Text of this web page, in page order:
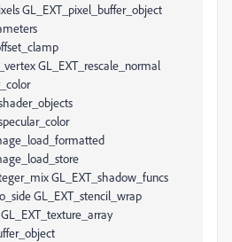
GL_EXT_pixel_buffer_object
GL_EXT_rescale_normal
GL_EXT_shadow_funcs
GL_EXT_stencil_wrap